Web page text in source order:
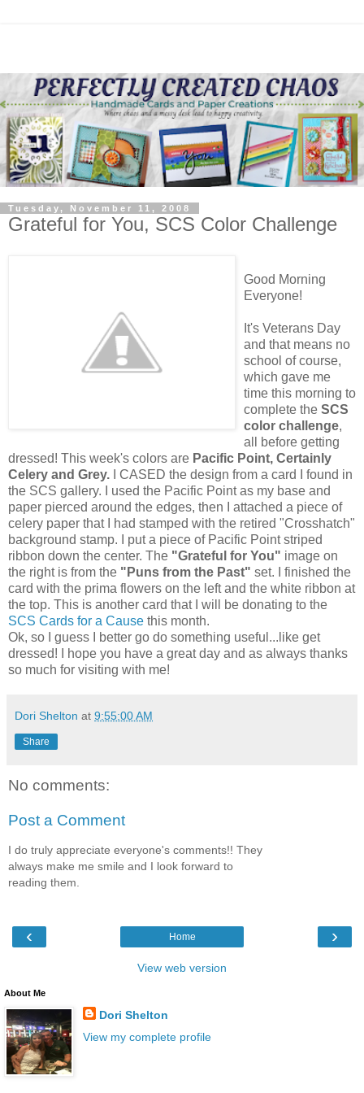
Tuesday, November 11, 2008
Grateful for You, SCS Color Challenge
Good Morning
Everyone!
It's Veterans Day
and that means no
school of course,
which gave me
time this morning to
complete the SCS
color challenge,
all before getting
dressed! This week's colors are Pacific Point, Certainly
Celery and Grey. I CASED the design from a card I found in
the SCS gallery. I used the Pacific Point as my base and
paper pierced around the edges, then I attached a piece of
celery paper that I had stamped with the retired "Crosshatch"
background stamp. I put a piece of Pacific Point striped
ribbon down the center. The "Grateful for You" image on
the right is from the "Puns from the Past" set. I finished the
card with the prima flowers on the left and the white ribbon at
the top. This is another card that I will be donating to the
SCS Cards for a Cause this month.
Ok, so I guess I better go do something useful...like get
dressed! I hope you have a great day and as always thanks
so much for visiting with me!
Dori Shelton at 9:55:00 AM
Share
No comments:
Post a Comment
I do truly appreciate everyone's comments!! They
always make me smile and I look forward to
reading them.
‹ ›
Home
View web version
About Me
Dori Shelton
View my complete profile